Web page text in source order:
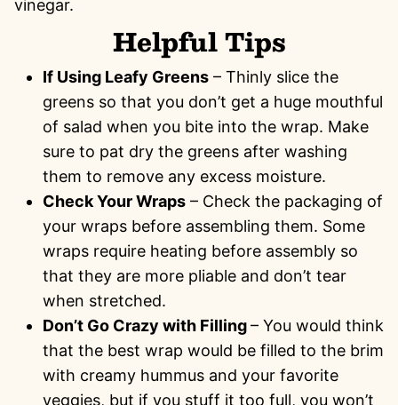
vinegar.
Helpful Tips
If Using Leafy Greens – Thinly slice the
greens so that you don’t get a huge mouthful
of salad when you bite into the wrap. Make
sure to pat dry the greens after washing
them to remove any excess moisture.
Check Your Wraps – Check the packaging of
your wraps before assembling them. Some
wraps require heating before assembly so
that they are more pliable and don’t tear
when stretched.
Don’t Go Crazy with Filling– You would think
that the best wrap would be filled to the brim
with creamy hummus and your favorite
veggies, but if you stuff it too full, you won’t